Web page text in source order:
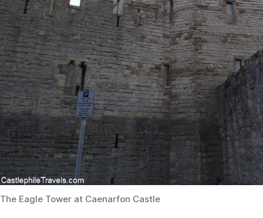
The Eagle Tower at Caenarfon Castle